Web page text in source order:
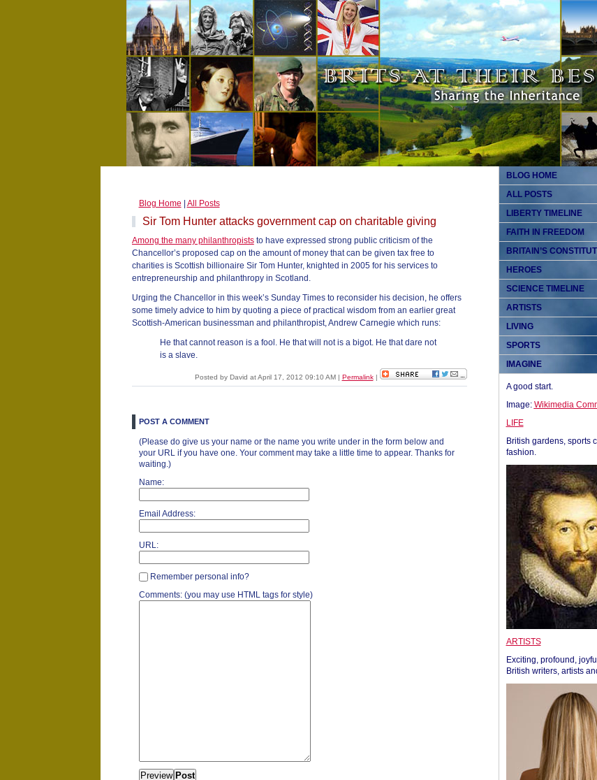
Blog Home All Posts
Sir Tom Hunter attacks government cap on charitable giving
Among the many philanthropiststo have expressed strong public criticism of the
Chancellor’s proposed cap on the amount of money that can be given tax free to
charities is Scottish billionaire Sir Tom Hunter, knighted in 2005 for his services to
entrepreneurship and philanthropy in Scotland.
Urging the Chancellor in this week’s Sunday Times to reconsider his decision, he offers
some timely advice to him by quoting a piece of practical wisdom from an earlier great
Scottish-American businessman and philanthropist, Andrew Carnegie which runs:
He that cannot reason is a fool. He that will not is a bigot. He that dare not
is a slave.
Posted by David at April 17, 2012 09:10 AM | Permalink|
POST A COMMENT
(Please do give us your name or the name you write under in the form below and
your URL if you have one. Your comment may take a little time to appear. Thanks for
waiting.)
Name:
Email Address:
URL:
Remember personal info?
Comments: (you may use HTML tags for style)
BLOG HOME
ALL POSTS
LIBERTY TIMELINE
FAITH IN FREEDOM
BRITAIN’S
HEROES
SCIENCE TIMELINE
ARTISTS
LIVING
SPORTS
IMAGINE
A good start.
Image: Wikimedia
LIFE
British gardens, sports
fashion.
ARTISTS
Exciting, profound,
British writers, artists